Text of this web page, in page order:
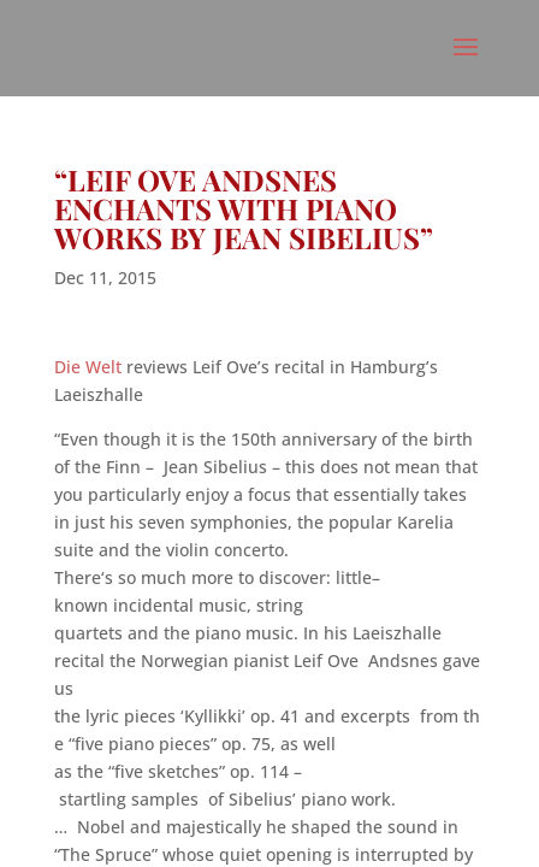
“LEIF OVE ANDSNES
ENCHANTS WITH PIANO
WORKS BY JEAN SIBELIUS”
Dec 11, 2015
Die Weltreviews Leif Ove’s recital in Hamburg’s
Laeiszhalle
“Even though it is the 150th anniversary of thebirth
of the Finn – Jean Sibelius – this does not mean that
you particularly enjoy a focus that essentially takes
in just his seven symphonies, the popular Karelia
suite and the violin concerto.
There‘s so much more to discover: little–
known incidental music, string
quartets and the piano music. In his Laeiszhalle
recital the Norwegian pianist Leif Ove Andsnes gave
us
the lyric pieces ‘Kyllikki’ op. 41 and excerpts from th
e “five piano pieces” op. 75, as well
as the “five sketches” op. 114–
startling samples of Sibelius’ piano work.
… Nobel and majestically he shaped the sound in
“The Spruce” whose quiet opening is interrupted by